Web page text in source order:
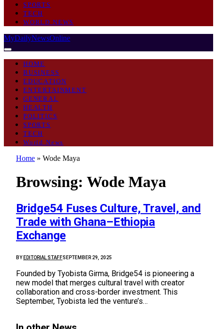
SPORTS
TECH
WORLD NEWS
MyDailyNewsOnline
HOME
BUSINESS
EDUCATION
ENTERTAINMENT
GENERAL
HEALTH
POLITICS
SPORTS
TECH
World News
Home » Wode Maya
Browsing: Wode Maya
Bridge54 Fuses Culture, Travel, and
Trade with Ghana–Ethiopia
Exchange
BY EDITORIAL STAFFSEPTEMBER 29, 2025
Founded by Tyobista Girma, Bridge54 is pioneering a
new model that merges cultural travel with creator
collaboration and cross-border investment. This
September, Tyobista led the venture’s…